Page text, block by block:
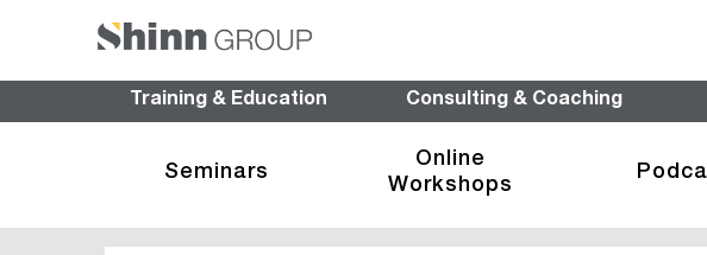
Training & Education Consulting & Coaching
Seminars
Online
Workshops